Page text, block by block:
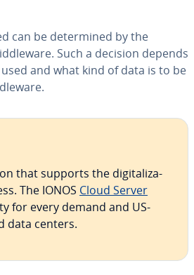
can be de­ter­mined by the
Such a decision depends
and what kind of data is to be
that supports the dig­i­tal­iza­
The IONOS Cloud Server
for every demand and US-
data centers.